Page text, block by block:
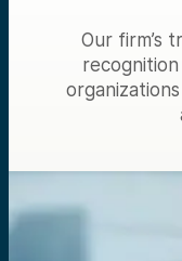
Our firm’s